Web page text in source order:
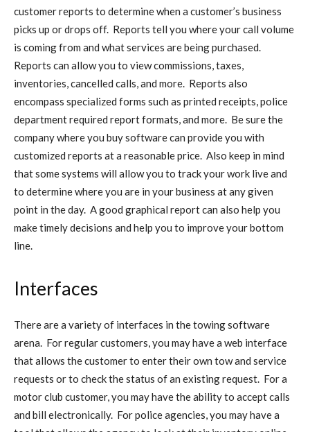
customer reports to determine when a customer’s business
picks up or drops off. Reports tell you where your call volume
is coming from and what services are being purchased.
Reports can allow you to view commissions, taxes,
inventories, cancelled calls, and more. Reports also
encompass specialized forms such as printed receipts, police
department required report formats, and more. Be sure the
company where you buy software can provide you with
customized reports at a reasonable price. Also keep in mind
that some systems will allow you to track your work live and
to determine where you are in your business at any given
point in the day. A good graphical report can also help you
make timely decisions and help you to improve your bottom
line.
Interfaces
There are a variety of interfaces in the towing software
arena. For regular customers, you may have a web interface
that allows the customer to enter their own tow and service
requests or to check the status of an existing request. For a
motor club customer, you may have the ability to accept calls
and bill electronically. For police agencies, you may have a